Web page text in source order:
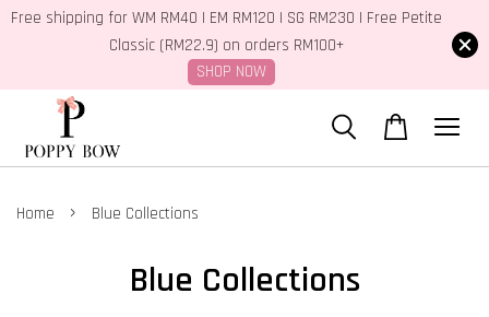
Free shipping for WM RM40 | EM RM120 | SG RM230 | Free Petite
Classic (RM22.9) on orders RM100+
SHOP NOW
Home › Blue Collections
Blue Collections